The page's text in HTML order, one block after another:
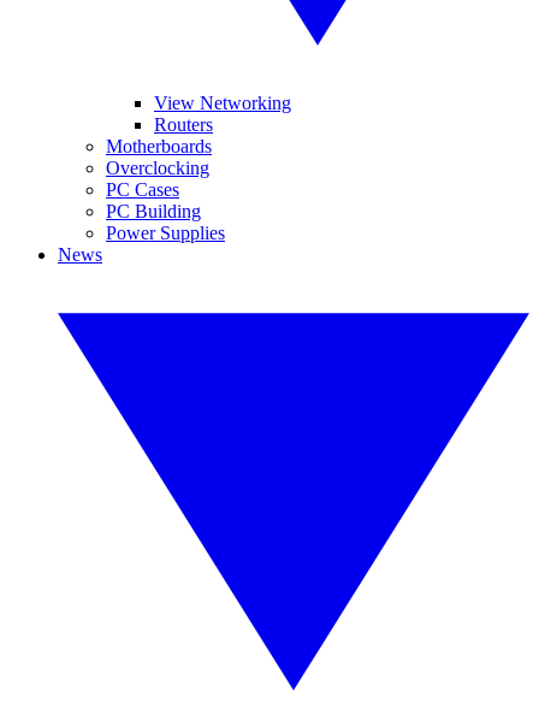
View Networking
Routers
Motherboards
Overclocking
PC Cases
PC Building
Power Supplies
News